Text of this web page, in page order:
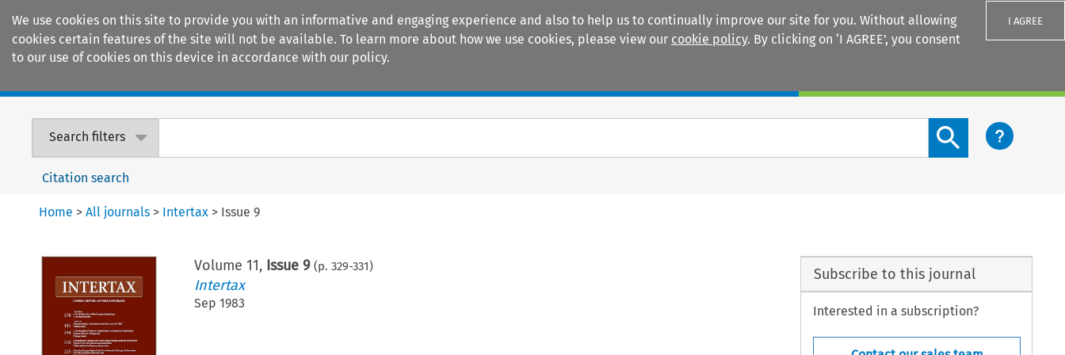
We use cookies on this site to provide you with an informative and engaging experience and also to help us to continually improve our site for you. Without allowing
cookies certain features of the site will not be available. To learn more about how we use cookies, please view our cookie policy. By clicking on ‘I AGREE’, you consent
to our use of cookies on this device in accordance with our policy.
I AGREE
Search filters
Search content button
Citation search
Home >All journals > Intertax > Issue 9
Volume 11, Issue 9 (p. 329-331)
Intertax
Sep 1983
Subscribe to this journal
Interested in a subscription?